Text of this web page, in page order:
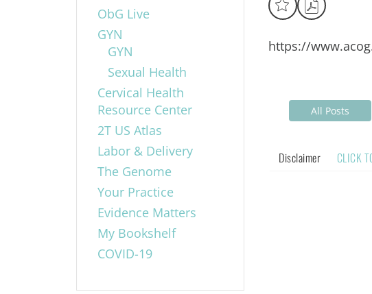
https://
All Posts
Disclaimer CLICK
ObG Live
GYN
GYN
Sexual Health
Cervical Health
Resource Center
2T US Atlas
Labor & Delivery
The Genome
Your Practice
Evidence Matters
My Bookshelf
COVID-19